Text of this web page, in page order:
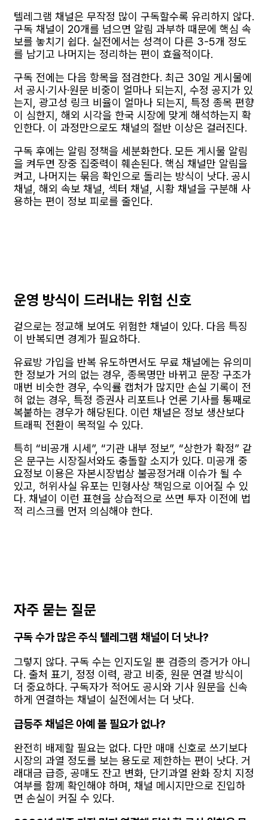
텔레그램 채널은 무작정 많이 구독할수록 유리하지 않다.
구독 채널이 20개를 넘으면 알림 과부하 때문에 핵심 속
보를 놓치기 쉽다. 실전에서는 성격이 다른 3-5개 정도
를 남기고 나머지는 정리하는 편이 효율적이다.
구독 전에는 다음 항목을 점검한다. 최근 30일 게시물에
서 공시·기사·원문 비중이 얼마나 되는지, 수정 공지가 있
는지, 광고성 링크 비율이 얼마나 되는지, 특정 종목 편향
이 심한지, 해외 시각을 한국 시장에 맞게 해석하는지 확
인한다. 이 과정만으로도 채널의 절반 이상은 걸러진다.
구독 후에는 알림 정책을 세분화한다. 모든 게시물 알림
을 켜두면 장중 집중력이 훼손된다. 핵심 채널만 알림을
켜고, 나머지는 묶음 확인으로 돌리는 방식이 낫다. 공시
채널, 해외 속보 채널, 섹터 채널, 시황 채널을 구분해 사
용하는 편이 정보 피로를 줄인다.
운영 방식이 드러내는 위험 신호
겉으로는 정교해 보여도 위험한 채널이 있다. 다음 특징
이 반복되면 경계가 필요하다.
유료방 가입을 반복 유도하면서도 무료 채널에는 유의미
한 정보가 거의 없는 경우, 종목명만 바뀌고 문장 구조가
매번 비슷한 경우, 수익률 캡처가 많지만 손실 기록이 전
혀 없는 경우, 특정 증권사 리포트나 언론 기사를 통째로
복붙하는 경우가 해당된다. 이런 채널은 정보 생산보다
트래픽 전환이 목적일 수 있다.
특히 “비공개 시세”, “기관 내부 정보”, “상한가 확정” 같
은 문구는 시장질서와도 충돌할 소지가 있다. 미공개 중
요정보 이용은 자본시장법상 불공정거래 이슈가 될 수
있고, 허위사실 유포는 민형사상 책임으로 이어질 수 있
다. 채널이 이런 표현을 상습적으로 쓰면 투자 이전에 법
적 리스크를 먼저 의심해야 한다.
자주 묻는 질문
구독 수가 많은 주식 텔레그램 채널이 더 낫나?
그렇지 않다. 구독 수는 인지도일 뿐 검증의 증거가 아니
다. 출처 표기, 정정 이력, 광고 비중, 원문 연결 방식이
더 중요하다. 구독자가 적어도 공시와 기사 원문을 신속
하게 연결하는 채널이 실전에서는 더 낫다.
급등주 채널은 아예 볼 필요가 없나?
완전히 배제할 필요는 없다. 다만 매매 신호로 쓰기보다
시장의 과열 정도를 보는 용도로 제한하는 편이 낫다. 거
래대금 급증, 공매도 잔고 변화, 단기과열 완화 장치 지정
여부를 함께 확인해야 하며, 채널 메시지만으로 진입하
면 손실이 커질 수 있다.